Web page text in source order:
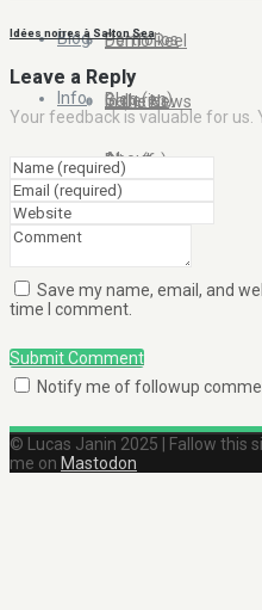
Demo Reel
In the News
Portfolios
Galleries
Clients
Blog
Blog (en)
Blog (fr)
Info
About
Idées noires à Salton Sea
Leave a Reply
Your feedback is valuable for us.
Save my name, email, and
time I comment.
Submit Comment
Notify me of followup
© Lucas Janin 2025 | Fallow this
me on Mastodon